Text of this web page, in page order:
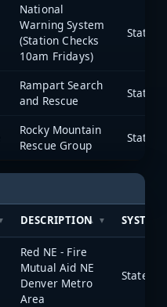
National
Warning System
(Station Checks
10am Fridays)
State
Rampart Search
and Rescue
State
Rocky Mountain
Rescue Group
State
DESCRIPTION SYSTEM
Red NE - Fire
Mutual Aid NE
Denver Metro
Area
State of